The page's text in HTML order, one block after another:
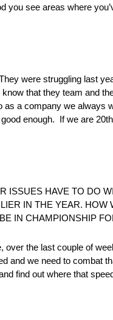
see areas where
were struggling last
that they team and
as a company we
enough. If we are
ISSUES HAVE TO DO
IN THE YEAR.
IN CHAMPIONSHIP
the last couple of
and we need to combat
find out where that